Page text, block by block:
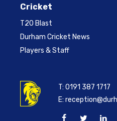
Cricket
T20 Blast
Durham Cricket News
Players & Staff
T:0191 387 1717
E: